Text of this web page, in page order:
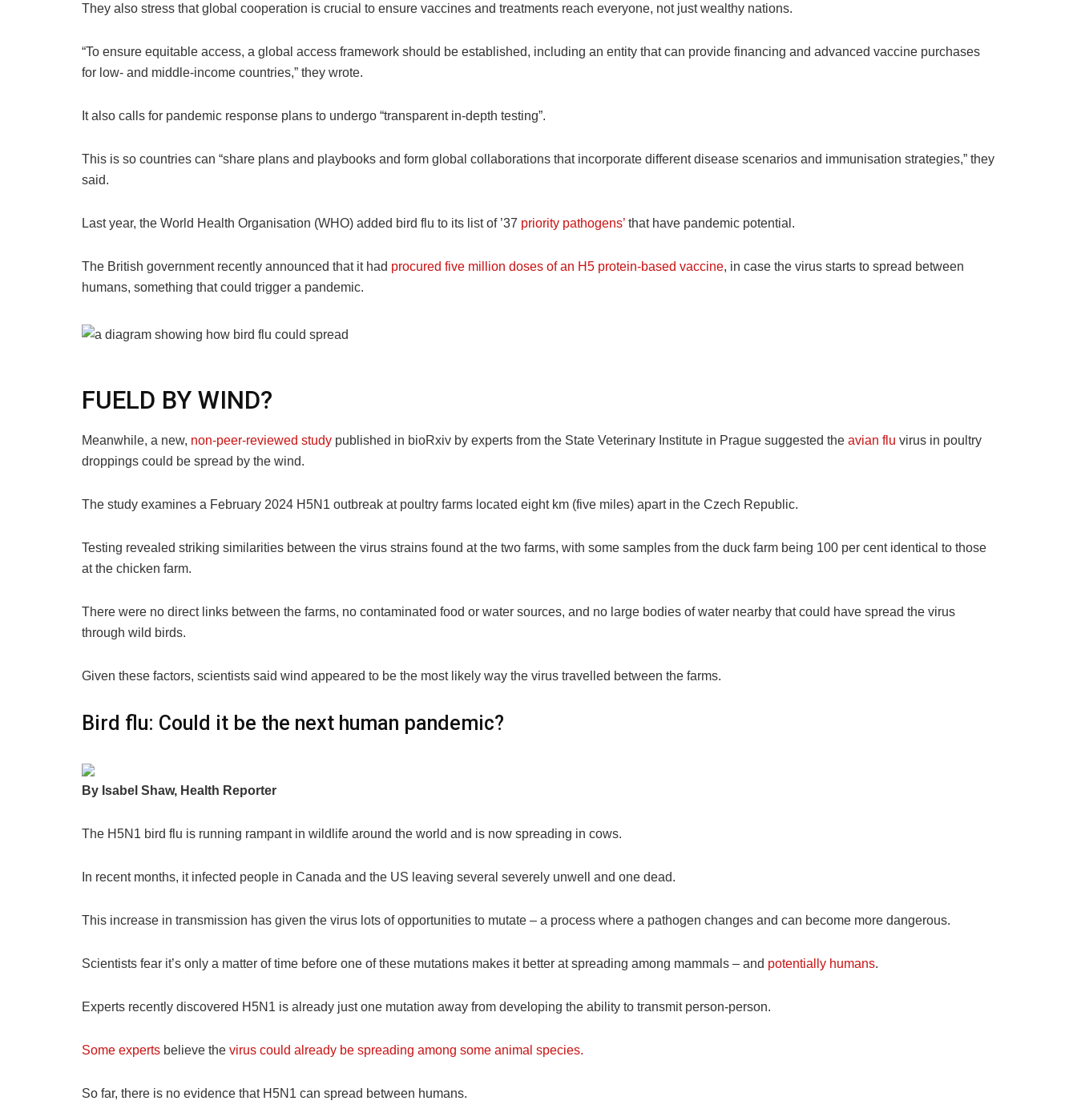
They also stress that global cooperation is crucial to ensure vaccines and treatments reach everyone, not just wealthy nations.
“To ensure equitable access, a global access framework should be established, including an entity that can provide financing and advanced vaccine purchases
for low- and middle-income countries,” they wrote.
It also calls for pandemic response plans to undergo “transparent in-depth testing”.
This is so countries can “share plans and playbooks and form global collaborations that incorporate different disease scenarios and immunisation strategies,” they
said.
Last year, the World Health Organisation (WHO) added bird flu to its list of ’37 priority pathogens’ that have pandemic potential.
The British government recently announced that it had procured five million doses of an H5 protein-based vaccine, in case the virus starts to spread between
humans, something that could trigger a pandemic.
FUELD BY WIND?
Meanwhile, a new, non-peer-reviewed study published in bioRxiv by experts from the State Veterinary Institute in Prague suggested the avian flu virus in poultry
droppings could be spread by the wind.
The study examines a February 2024 H5N1 outbreak at poultry farms located eight km (five miles) apart in the Czech Republic.
Testing revealed striking similarities between the virus strains found at the two farms, with some samples from the duck farm being 100 per cent identical to those
at the chicken farm.
There were no direct links between the farms, no contaminated food or water sources, and no large bodies of water nearby that could have spread the virus
through wild birds.
Given these factors, scientists said wind appeared to be the most likely way the virus travelled between the farms.
Bird flu: Could it be the next human pandemic?
By Isabel Shaw, Health Reporter
The H5N1 bird flu is running rampant in wildlife around the world and is now spreading in cows.
In recent months, it infected people in Canada and the US leaving several severely unwell and one dead.
This increase in transmission has given the virus lots of opportunities to mutate – a process where a pathogen changes and can become more dangerous.
Scientists fear it’s only a matter of time before one of these mutations makes it better at spreading among mammals – and potentially humans.
Experts recently discovered H5N1 is already just one mutation away from developing the ability to transmit person-person.
Some experts believe the virus could already be spreading among some animal species.
So far, there is no evidence that H5N1 can spread between humans.